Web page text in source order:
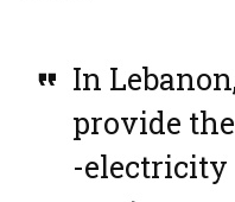
In
provide
-electricity